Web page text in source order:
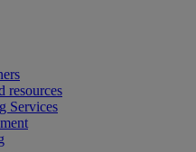
resources
Services